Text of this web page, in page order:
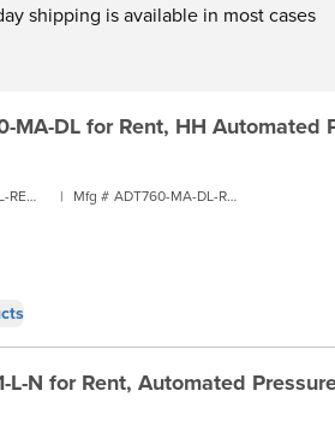
shipping is available in most cases
MA-DL for Rent, HH Automated
ADT760-MA-DL-RENT1 | Mfg # ADT760-MA-DL-RENT1
L-N for Rent, Automated